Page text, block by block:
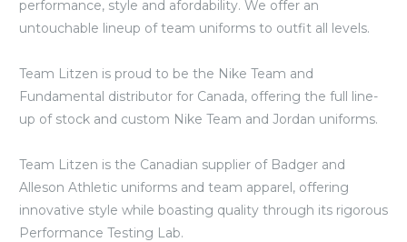
performance, style and afordability. We offer an
untouchable lineup of team uniforms to outfit all levels.
Team Litzen is proud to be the Nike Team and
Fundamental distributor for Canada, offering the full line-
up of stock and custom Nike Team and Jordan uniforms.
Team Litzen is the Canadian supplier of Badger and
Alleson Athletic uniforms and team apparel, offering
innovative style while boasting quality through its rigorous
Performance Testing Lab.